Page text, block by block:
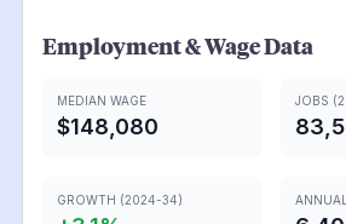
Employment & Wage Data
MEDIAN WAGE
$148,080
JOBS
GROWTH (2024-34)